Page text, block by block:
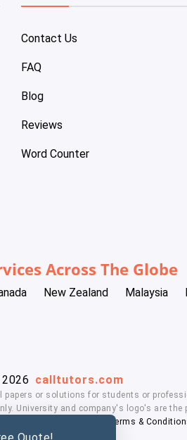
Contact Us
FAQ
Blog
Reviews
Word Counter
Across The Globe
New Zealand Malaysia
calltutors.com
or solutions for students or
University and company's logo's are the
Terms &